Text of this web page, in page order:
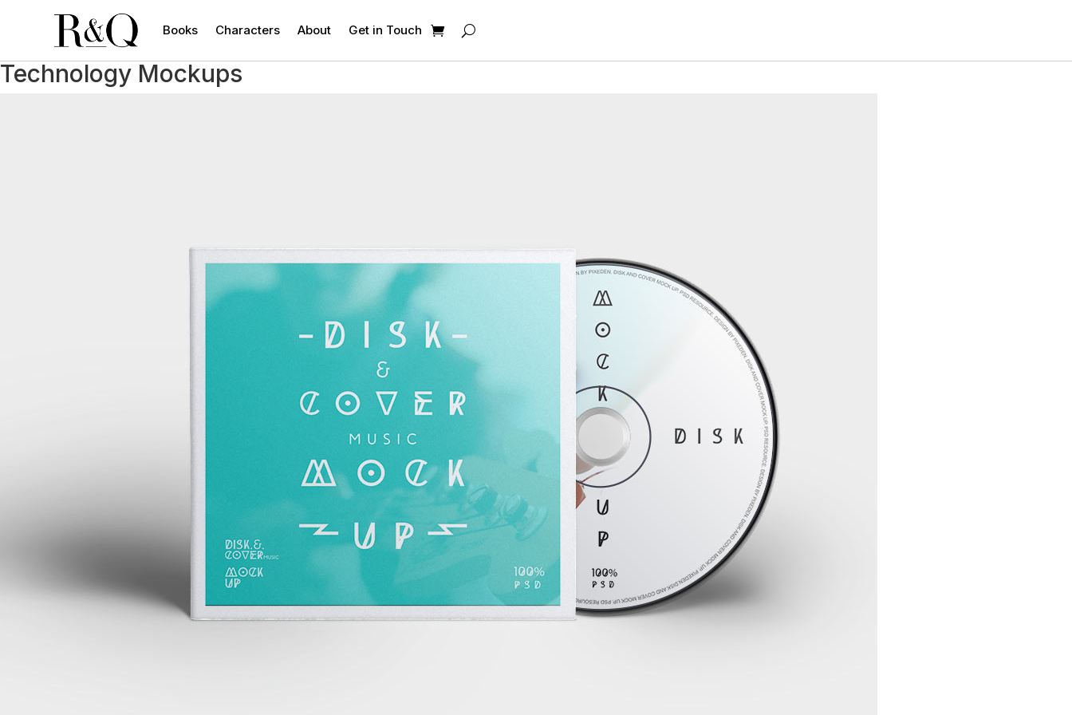
Books Characters About Get in Touch
Technology Mockups